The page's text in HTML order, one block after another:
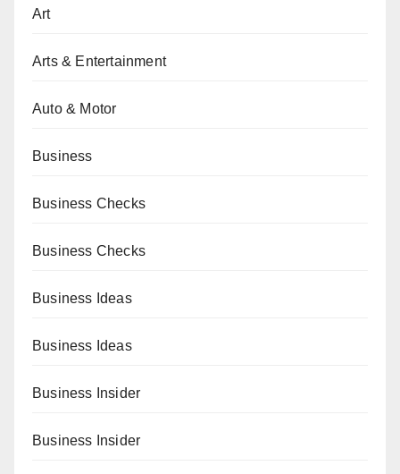
Art
Arts & Entertainment
Auto & Motor
Business
Business Checks
Business Checks
Business Ideas
Business Ideas
Business Insider
Business Insider